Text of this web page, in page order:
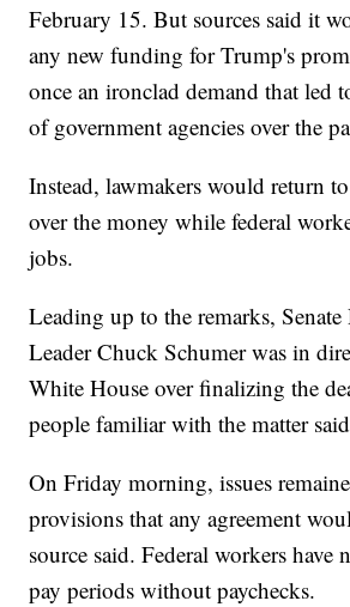
February 15. But sources said it
any new funding for Trump's
once an ironclad demand that led
of government agencies over the
Instead, lawmakers would return
over the money while federal
jobs.
Leading up to the remarks,
Leader Chuck Schumer was in
White House over finalizing the
people familiar with the matter
On Friday morning, issues
provisions that any agreement
source said. Federal workers have
pay periods without paychecks.